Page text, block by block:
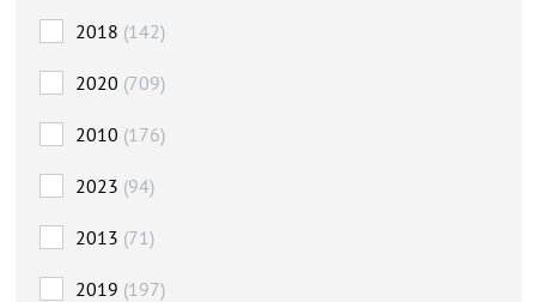
2018 (142)
2020 (709)
2010 (176)
2023 (94)
2013 (71)
2019 (197)